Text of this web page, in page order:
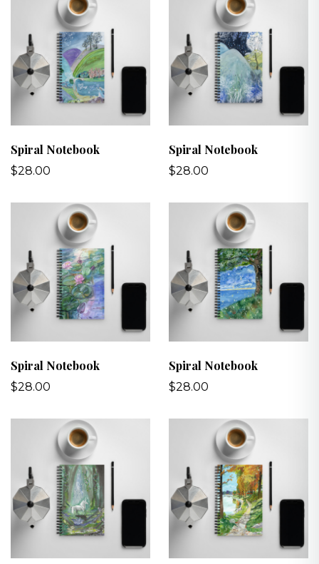
Spiral Notebook
$28.00
Spiral Notebook
$28.00
Spiral Notebook
$28.00
Spiral Notebook
$28.00